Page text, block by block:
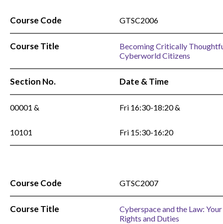
Course Code GTSC2006
Course Title
Becoming Critically
Cyberworld Citizens
Section No. Date & Time
00001 & Fri 16:30-18:20 &
10101 Fri 15:30-16:20
Course Code GTSC2007
Course Title
Cyberspace and the Law: Your
Rights and Duties